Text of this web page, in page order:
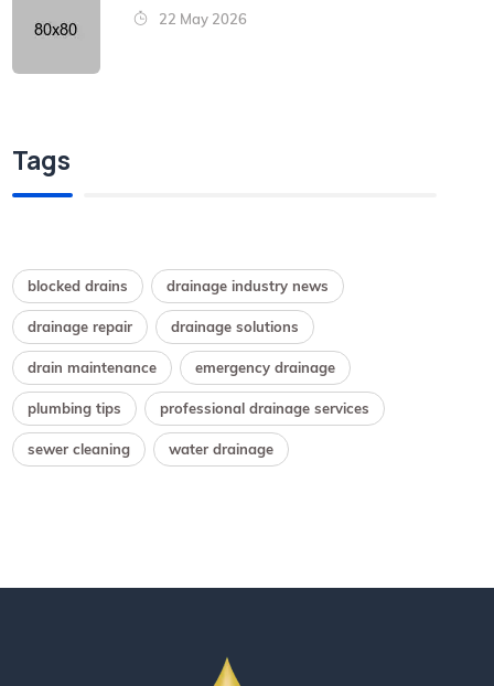
22 May 2026
Tags
blocked drains drainage industry news
drainage repair drainage solutions
drain maintenance emergency drainage
plumbing tips professional drainage services
sewer cleaning water drainage